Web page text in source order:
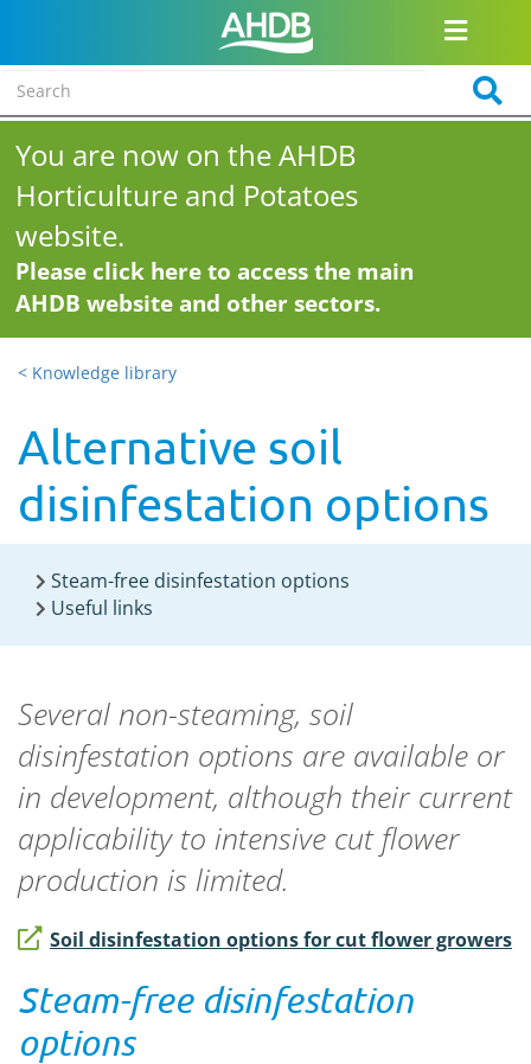
You are now on the AHDB
Horticulture and Potatoes
website.
Please click here to access the main
AHDB website and other sectors.
< Knowledge library
Alternative soil
disinfestation options
Steam-free disinfestation options
Useful links
Several non-steaming, soil
disinfestation options are available or
in development, although their current
applicability to intensive cut flower
production is limited.
Soil disinfestation options for cut flower growers
Steam-free disinfestation
options